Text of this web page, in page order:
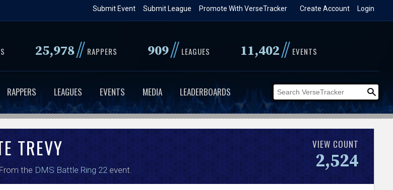
to
content
Login
Create Account
Promote With VerseTracker
Submit League
Submit Event
25,978// RAPPERS 909// LEAGUES 11,402// EVENTS
RAPPERS LEAGUES EVENTS MEDIA LEADERBOARDS
TREVY
From the DMS Battle Ring 22 event.
VIEW COUNT
2,524